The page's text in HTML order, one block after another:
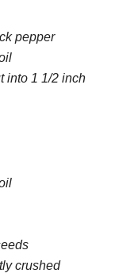
pepper
into 1 1/2 inch
crushed